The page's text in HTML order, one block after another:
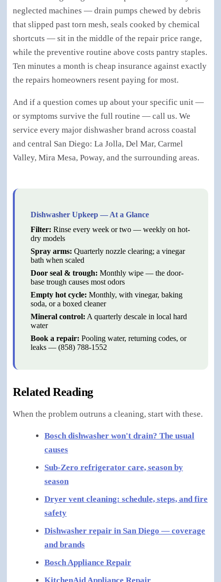
neglected machines — drain pumps chewed by debris
that slipped past torn mesh, seals cooked by chemical
shortcuts — sit in the middle of the repair price range,
while the preventive routine above costs pantry staples.
Ten minutes a month is cheap insurance against exactly
the repairs homeowners resent paying for most.
And if a question comes up about your specific unit —
or symptoms survive the full routine — call us. We
service every major dishwasher brand across coastal
and central San Diego: La Jolla, Del Mar, Carmel
Valley, Mira Mesa, Poway, and the surrounding areas.
Dishwasher Upkeep — At a Glance
Filter: Rinse every week or two — weekly on hot-
dry models
Spray arms: Quarterly nozzle clearing; a vinegar
bath when scaled
Door seal & trough: Monthly wipe — the door-
base trough causes most odors
Empty hot cycle: Monthly, with vinegar, baking
soda, or a boxed cleaner
Mineral control: A quarterly descale in local hard
water
Book a repair: Pooling water, returning codes, or
leaks — (858) 788-1552
Related Reading
When the problem outruns a cleaning, start with these.
Bosch dishwasher won't drain? The usual
causes
Sub-Zero refrigerator care, season by
season
Dryer vent cleaning: schedule, steps, and fire
safety
Dishwasher repair in San Diego — coverage
and brands
Bosch Appliance Repair